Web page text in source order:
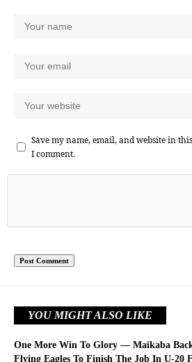
Save my name, email, and website in
I comment.
YOU MIGHT ALSO LIKE
One More Win To Glory — Maikaba
Flying Eagles To Finish The Job In U-20